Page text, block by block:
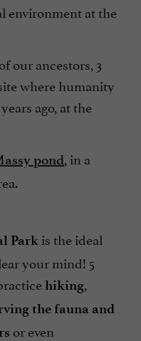
environment at the
our ancestors, 3
where humanity
ago, at the
pond, in a
Park is the ideal
your mind! 5
hiking,
the fauna and
or even